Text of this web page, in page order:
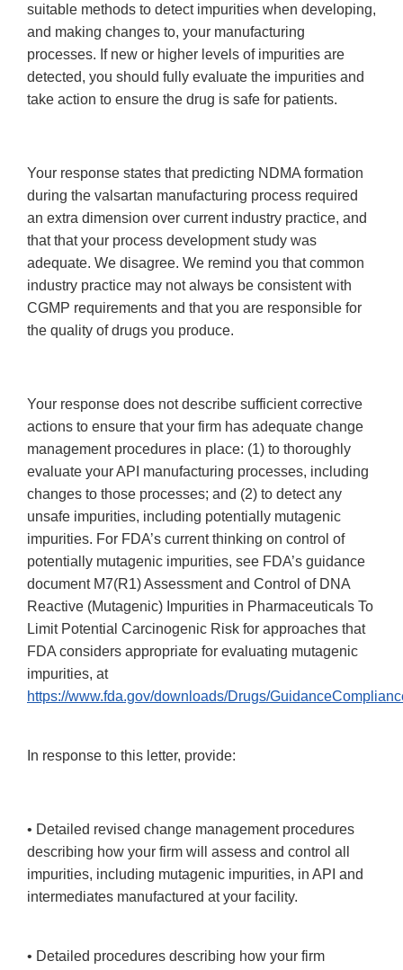
suitable methods to detect impurities when developing,
and making changes to, your manufacturing
processes. If new or higher levels of impurities are
detected, you should fully evaluate the impurities and
take action to ensure the drug is safe for patients.
Your response states that predicting NDMA formation
during the valsartan manufacturing process required
an extra dimension over current industry practice, and
that that your process development study was
adequate. We disagree. We remind you that common
industry practice may not always be consistent with
CGMP requirements and that you are responsible for
the quality of drugs you produce.
Your response does not describe sufficient corrective
actions to ensure that your firm has adequate change
management procedures in place: (1) to thoroughly
evaluate your API manufacturing processes, including
changes to those processes; and (2) to detect any
unsafe impurities, including potentially mutagenic
impurities. For FDA’s current thinking on control of
potentially mutagenic impurities, see FDA’s guidance
document M7(R1) Assessment and Control of DNA
Reactive (Mutagenic) Impurities in Pharmaceuticals To
Limit Potential Carcinogenic Risk for approaches that
FDA considers appropriate for evaluating mutagenic
impurities, at
https://www.fda.gov/downloads/Drugs/
In response to this letter, provide:
• Detailed revised change management procedures
describing how your firm will assess and control all
impurities, including mutagenic impurities, in API and
intermediates manufactured at your facility.
• Detailed procedures describing how your firm